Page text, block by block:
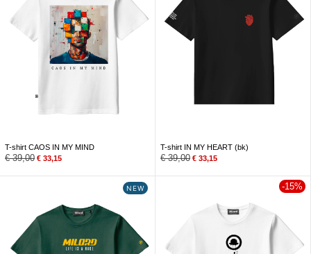
T-shirt CAOS IN MY MIND
€39,00 € 33,15
T-shirt IN MY HEART (bk)
€39,00 € 33,15
NEW -15%